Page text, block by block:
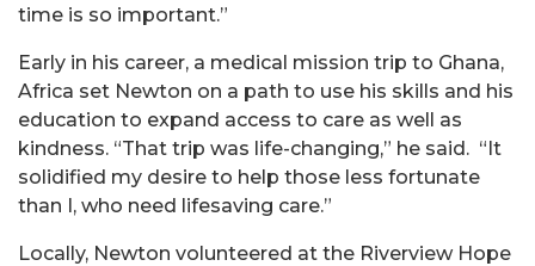
time is so important.”
Early in his career, a medical mission trip to Ghana,
Africa set Newton on a path to use his skills and his
education to expand access to care as well as
kindness. “That trip was life-changing,” he said. “It
solidified my desire to help those less fortunate
than I, who need lifesaving care.”
Locally, Newton volunteered at the Riverview Hope